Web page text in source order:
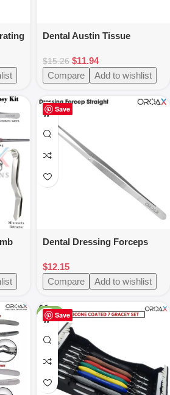
Dental Austin Tissue
$15.26 $11.94
Compare
Add to wishlist
Save
Dental Dressing Forceps
Surgical Insturments
$12.15
Compare
Add to wishlist
Save
-25%